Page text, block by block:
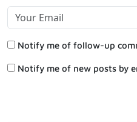
Notify me of follow-up
Notify me of new posts by